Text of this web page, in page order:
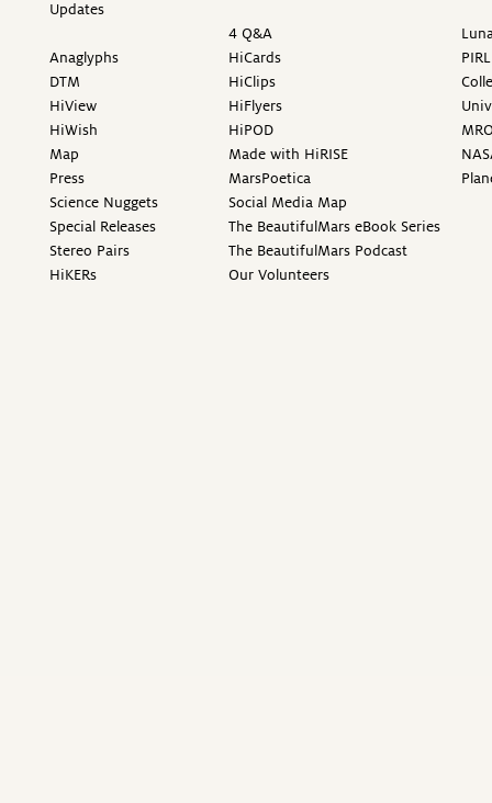
Updates
Anaglyphs
DTM
HiView
HiWish
Map
Press
Science Nuggets
Special Releases
Stereo Pairs
HiKERs
4 Q&A
HiCards
HiClips
HiFlyers
HiPOD
Made with HiRISE
MarsPoetica
Social Media Map
The BeautifulMars eBook Series
The BeautifulMars Podcast
Our Volunteers
PIRL